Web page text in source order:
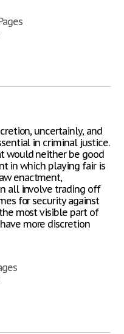
uncertainly, and
in criminal justice.
would neither be good
in which playing fair is
enactment,
all involve trading off
for security against
most visible part of
more discretion